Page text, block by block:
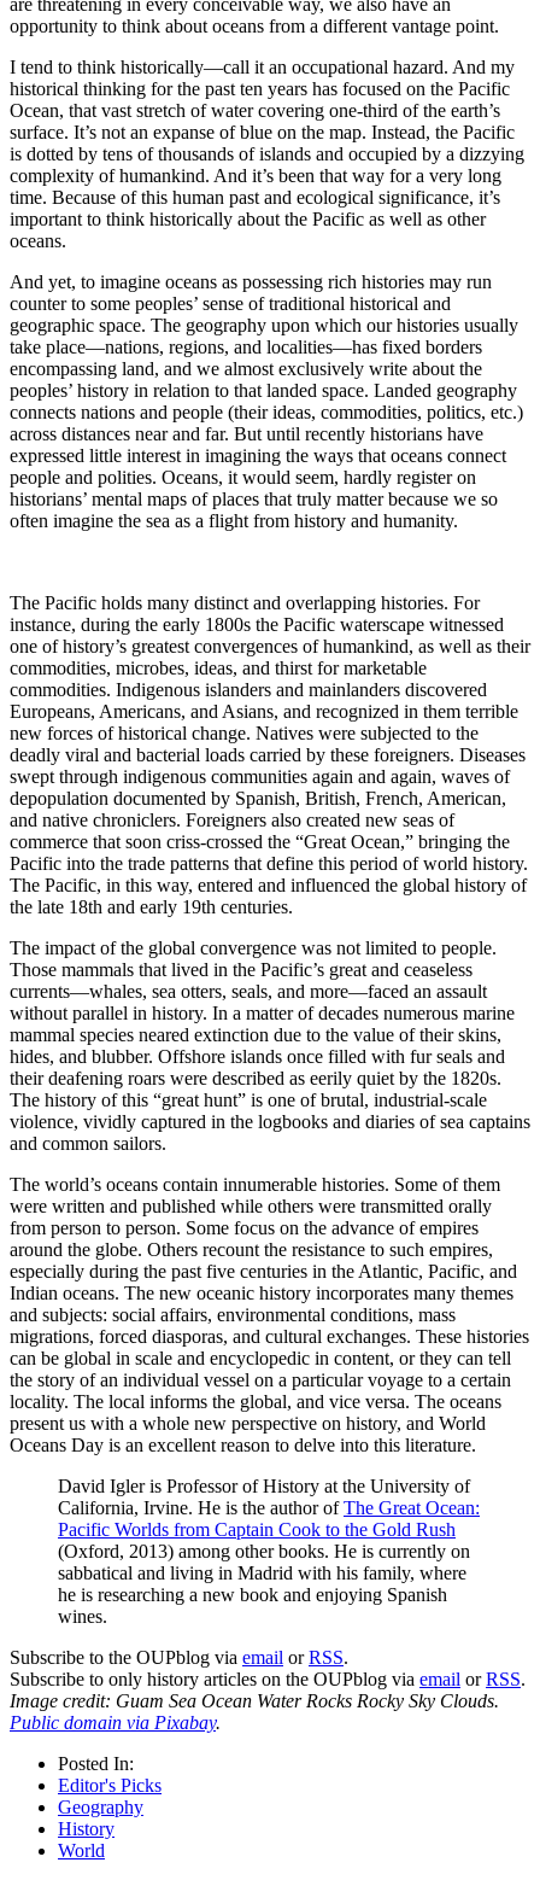
are threatening in every conceivable way, we also have an
opportunity to think about oceans from a different vantage point.
I tend to think historically—call it an occupational hazard. And my
historical thinking for the past ten years has focused on the Pacific
Ocean, that vast stretch of water covering one-third of the earth’s
surface. It’s not an expanse of blue on the map. Instead, the Pacific
is dotted by tens of thousands of islands and occupied by a dizzying
complexity of humankind. And it’s been that way for a very long
time. Because of this human past and ecological significance, it’s
important to think historically about the Pacific as well as other
oceans.
And yet, to imagine oceans as possessing rich histories may run
counter to some peoples’ sense of traditional historical and
geographic space. The geography upon which our histories usually
take place—nations, regions, and localities—has fixed borders
encompassing land, and we almost exclusively write about the
peoples’ history in relation to that landed space. Landed geography
connects nations and people (their ideas, commodities, politics, etc.)
across distances near and far. But until recently historians have
expressed little interest in imagining the ways that oceans connect
people and polities. Oceans, it would seem, hardly register on
historians’ mental maps of places that truly matter because we so
often imagine the sea as a flight from history and humanity.
The Pacific holds many distinct and overlapping histories. For
instance, during the early 1800s the Pacific waterscape witnessed
one of history’s greatest convergences of humankind, as well as their
commodities, microbes, ideas, and thirst for marketable
commodities. Indigenous islanders and mainlanders discovered
Europeans, Americans, and Asians, and recognized in them terrible
new forces of historical change. Natives were subjected to the
deadly viral and bacterial loads carried by these foreigners. Diseases
swept through indigenous communities again and again, waves of
depopulation documented by Spanish, British, French, American,
and native chroniclers. Foreigners also created new seas of
commerce that soon criss-crossed the “Great Ocean,” bringing the
Pacific into the trade patterns that define this period of world history.
The Pacific, in this way, entered and influenced the global history of
the late 18th and early 19th centuries.
The impact of the global convergence was not limited to people.
Those mammals that lived in the Pacific’s great and ceaseless
currents—whales, sea otters, seals, and more—faced an assault
without parallel in history. In a matter of decades numerous marine
mammal species neared extinction due to the value of their skins,
hides, and blubber. Offshore islands once filled with fur seals and
their deafening roars were described as eerily quiet by the 1820s.
The history of this “great hunt” is one of brutal, industrial-scale
violence, vividly captured in the logbooks and diaries of sea captains
and common sailors.
The world’s oceans contain innumerable histories. Some of them
were written and published while others were transmitted orally
from person to person. Some focus on the advance of empires
around the globe. Others recount the resistance to such empires,
especially during the past five centuries in the Atlantic, Pacific, and
Indian oceans. The new oceanic history incorporates many themes
and subjects: social affairs, environmental conditions, mass
migrations, forced diasporas, and cultural exchanges. These histories
can be global in scale and encyclopedic in content, or they can tell
the story of an individual vessel on a particular voyage to a certain
locality. The local informs the global, and vice versa. The oceans
present us with a whole new perspective on history, and World
Oceans Day is an excellent reason to delve into this literature.
David Igler is Professor of History at the University of
California, Irvine. He is the author ofThe Great Ocean:
Pacific Worlds from Captain Cook to the Gold Rush
(Oxford, 2013) among other books. He is currently on
sabbatical and living in Madrid with his family, where
he is researching a new book and enjoying Spanish
wines.
Subscribe to the OUPblog via email orRSS.
Subscribe to only history articles on the OUPblog via email orRSS.
Image credit: Guam Sea Ocean Water Rocks Rocky Sky Clouds.
Public domain via Pixabay.
Posted In:
Editor's Picks
Geography
History
World